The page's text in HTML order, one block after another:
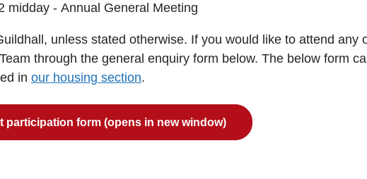
midday - Annual General Meeting
unless stated otherwise. If you would like to attend any
through the general enquiry form below. The below form
in our housing section.
participation form (opens in new window)